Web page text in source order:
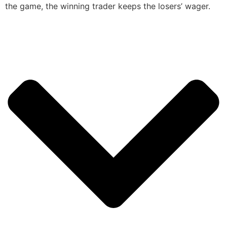
the game, the winning trader keeps the losers’ wager.